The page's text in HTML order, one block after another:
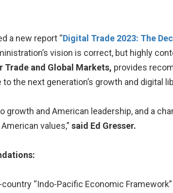
a new report “Digital Trade 2023: The
vision is correct, but highly
Trade and Global Markets, provides
the next generation’s growth and digital
growth and American leadership, and a
values,” said Ed Gresser.
“Indo-Pacific Economic